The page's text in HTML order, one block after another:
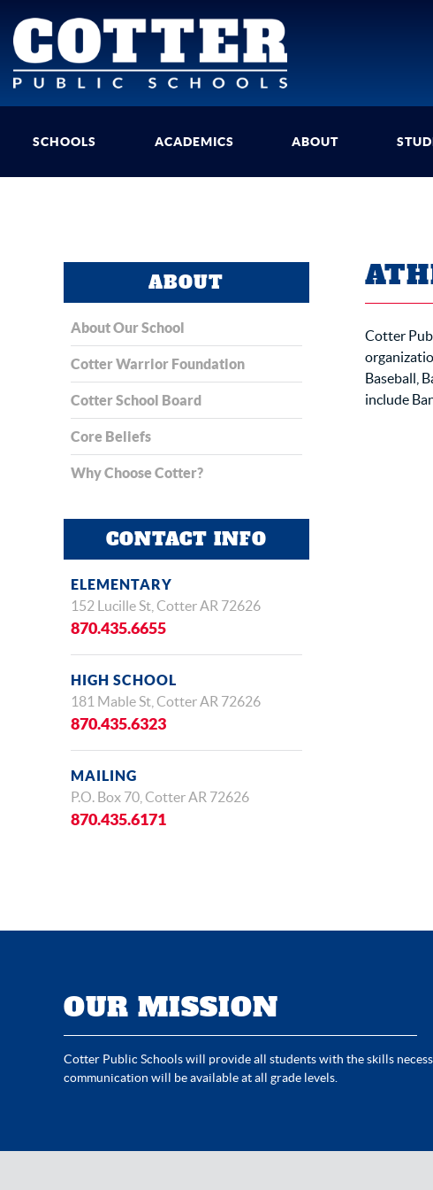
SCHOOLS ACADEMICS ABOUT
ABOUT
About Our School
Cotter Warrior Foundation
Cotter School Board
Core Beliefs
Why Choose Cotter?
CONTACT INFO
ELEMENTARY
152 Lucille St, Cotter AR 72626
870.435.6655
HIGH SCHOOL
181 Mable St, Cotter AR 72626
870.435.6323
MAILING
P.O. Box 70, Cotter AR 72626
870.435.6171
Cotter
Baseball,
include
OUR MISSION
Cotter Public Schools will provide all students with the skills
communication will be available at all grade levels.